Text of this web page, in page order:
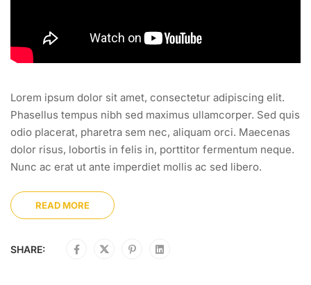
Lorem ipsum dolor sit amet, consectetur adipiscing elit.
Phasellus tempus nibh sed maximus ullamcorper. Sed quis
odio placerat, pharetra sem nec, aliquam orci. Maecenas
dolor risus, lobortis in felis in, porttitor fermentum neque.
Nunc ac erat ut ante imperdiet mollis ac sed libero.
READ MORE
SHARE: